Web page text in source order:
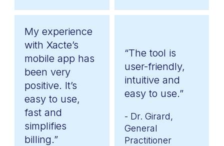
My experience
with Xacte’s
mobile app has
been very
positive. It’s
easy to use,
fast and
simplifies
billing.”
“The tool is
user-friendly,
intuitive and
easy to use.”
- Dr. Girard,
General
Practitioner